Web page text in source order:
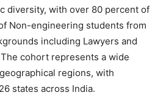
diversity, with over 80 percent of
Non-engineering students from
including Lawyers and
cohort represents a wide
regions, with
states across India.